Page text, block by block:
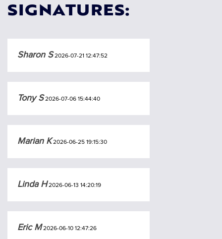
SIGNATURES:
Sharon S2026-07-21 12:47:52
Tony S2026-07-06 15:44:40
Marian K2026-06-25 19:15:30
Linda H2026-06-13 14:20:19
Eric M2026-06-10 12:47:26